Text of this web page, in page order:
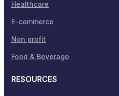
Healthcare
E-commerce
Non profit
Food & Beverage
RESOURCES